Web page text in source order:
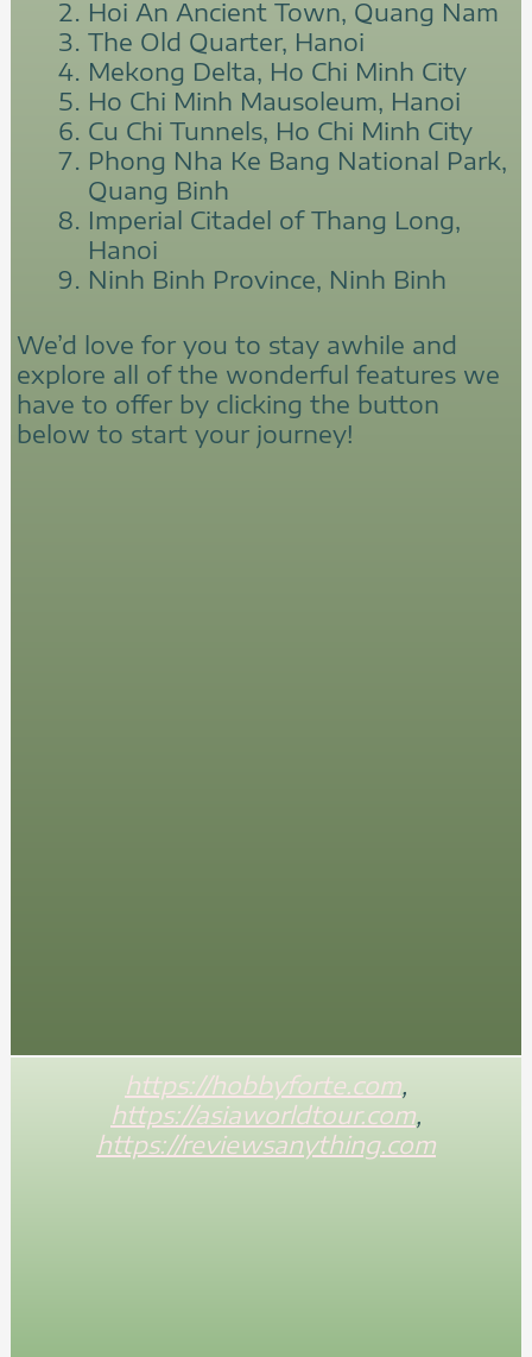
Hoi An Ancient Town, Quang Nam
The Old Quarter, Hanoi
Mekong Delta, Ho Chi Minh City
Ho Chi Minh Mausoleum, Hanoi
Cu Chi Tunnels, Ho Chi Minh City
Phong Nha Ke Bang National Park,
Quang Binh
Imperial Citadel of Thang Long,
Hanoi
Ninh Binh Province, Ninh Binh
We’d love for you to stay awhile and
explore all of the wonderful features we
have to offer by clicking the button
below to start your journey!
https://hobbyforte.com
https://asiaworldtour.com
https://reviewsanything.com